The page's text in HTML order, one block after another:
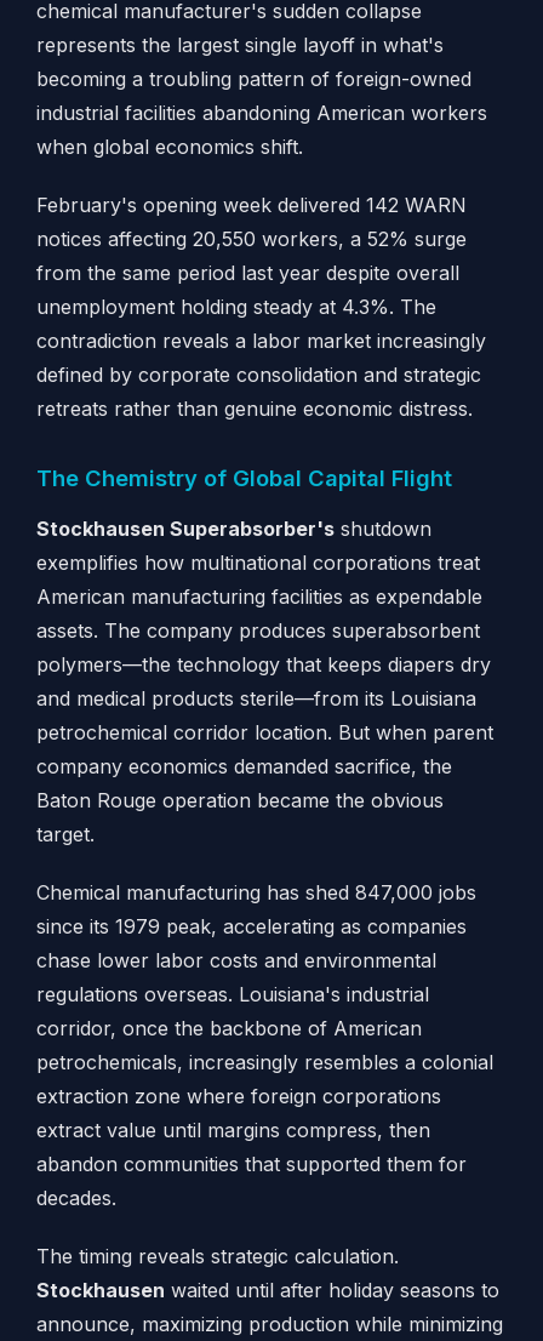
chemical manufacturer's sudden collapse
represents the largest single layoff in what's
becoming a troubling pattern of foreign-owned
industrial facilities abandoning American workers
when global economics shift.
February's opening week delivered 142 WARN
notices affecting 20,550 workers, a 52% surge
from the same period last year despite overall
unemployment holding steady at 4.3%. The
contradiction reveals a labor market increasingly
defined by corporate consolidation and strategic
retreats rather than genuine economic distress.
The Chemistry of Global Capital Flight
Stockhausen Superabsorber'sshutdown
exemplifies how multinational corporations treat
American manufacturing facilities as expendable
assets. The company produces superabsorbent
polymers—the technology that keeps diapers dry
and medical products sterile—from its Louisiana
petrochemical corridor location. But when parent
company economics demanded sacrifice, the
Baton Rouge operation became the obvious
target.
Chemical manufacturing has shed 847,000 jobs
since its 1979 peak, accelerating as companies
chase lower labor costs and environmental
regulations overseas. Louisiana's industrial
corridor, once the backbone of American
petrochemicals, increasingly resembles a colonial
extraction zone where foreign corporations
extract value until margins compress, then
abandon communities that supported them for
decades.
The timing reveals strategic calculation.
Stockhausen waited until after holiday seasons to
announce, maximizing production while minimizing